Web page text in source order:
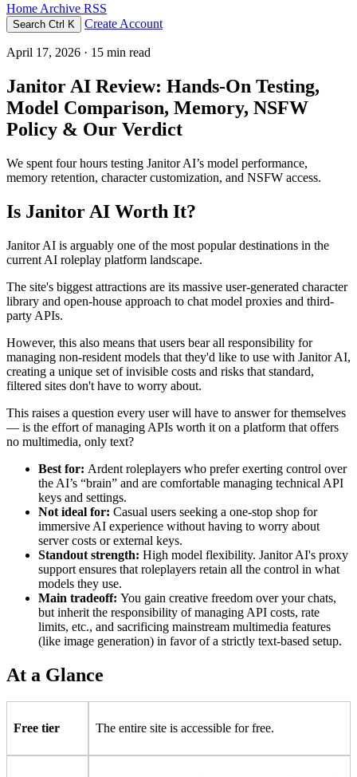
Home Archive RSS
Search Ctrl K Create Account
April 17, 2026 · 15 min read
Janitor AI Review: Hands-On Testing,
Model Comparison, Memory, NSFW
Policy & Our Verdict
We spent four hours testing Janitor AI’s model performance,
memory retention, character customization, and NSFW access.
Is Janitor AI Worth It?
Janitor AI is arguably one of the most popular destinations in the
current AI roleplay platform landscape.
The site's biggest attractions are its massive user-generated character
library and open-house approach to chat model proxies and third-
party APIs.
However, this also means that users bear all responsibility for
managing non-resident models that they'd like to use with Janitor AI,
creating a unique set of invisible costs and risks that standard,
filtered sites don't have to worry about.
This raises a question every user will have to answer for themselves
— is the effort of managing APIs worth it on a platform that offers
no multimedia, only text?
Best for: Ardent roleplayers who prefer exerting control over
the AI’s “brain” and are comfortable managing technical API
keys and settings.
Not ideal for: Casual users seeking a one-stop shop for
immersive AI experience without having to worry about
server costs or external keys.
Standout strength: High model flexibility. Janitor AI's proxy
support ensures that roleplayers retain all the control in what
models they use.
Main tradeoff: You gain creative freedom over your chats,
but inherit the responsibility of managing API costs, rate
limits, etc., and sacrificing mainstream multimedia features
(like image generation) in favor of a strictly text-based setup.
At a Glance
Free tier The entire site is accessible for free.